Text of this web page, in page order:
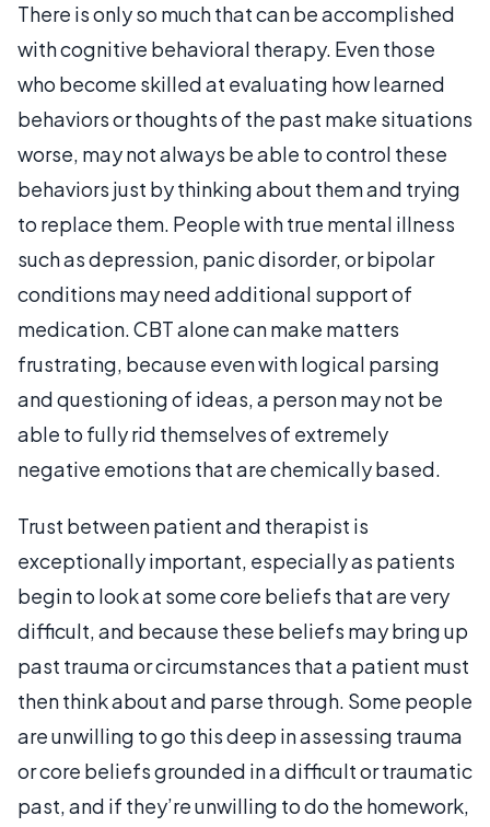
There is only so much that can be accomplished
with cognitive behavioral therapy. Even those
who become skilled at evaluating how learned
behaviors or thoughts of the past make situations
worse, may not always be able to control these
behaviors just by thinking about them and trying
to replace them. People with true mental illness
such as depression, panic disorder, or bipolar
conditions may need additional support of
medication. CBT alone can make matters
frustrating, because even with logical parsing
and questioning of ideas, a person may not be
able to fully rid themselves of extremely
negative emotions that are chemically based.
Trust between patient and therapist is
exceptionally important, especially as patients
begin to look at some core beliefs that are very
difficult, and because these beliefs may bring up
past trauma or circumstances that a patient must
then think about and parse through. Some people
are unwilling to go this deep in assessing trauma
or core beliefs grounded in a difficult or traumatic
past, and if they’re unwilling to do the homework,